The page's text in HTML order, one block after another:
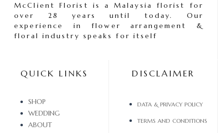
McClient Florist is a Malaysia florist for
over 28 years until today. Our
experience in flower arrangement &
floral industry speaks for itself
QUICK LINKS
SHOP
WEDDING
ABOUT
DISCLAIMER
DATA & PRIVACY POLICY
TERMS AND CONDITIONS